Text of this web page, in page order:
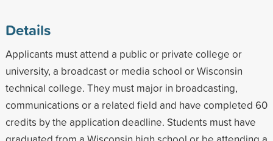
Details
Applicants must attend a public or private college or
university, a broadcast or media school or Wisconsin
technical college. They must major in broadcasting,
communications or a related field and have completed 60
credits by the application deadline. Students must have